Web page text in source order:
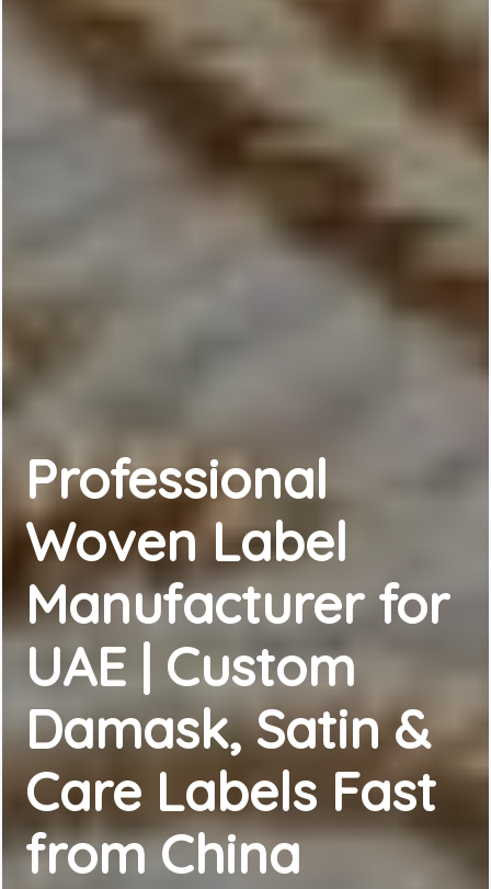
Professional
Woven Label
Manufacturer for
UAE | Custom
Damask, Satin &
Care Labels Fast
from China